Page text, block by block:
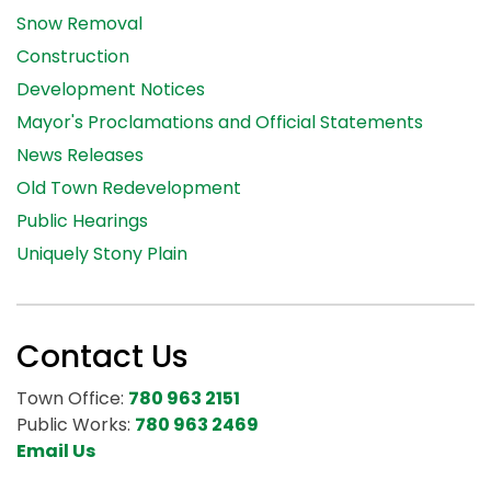
Snow Removal
Construction
Development Notices
Mayor's Proclamations and Official Statements
News Releases
Old Town Redevelopment
Public Hearings
Uniquely Stony Plain
Contact Us
Town Office: 780 963 2151
Public Works: 780 963 2469
Email Us